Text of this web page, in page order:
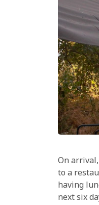
On
to a
having
next six